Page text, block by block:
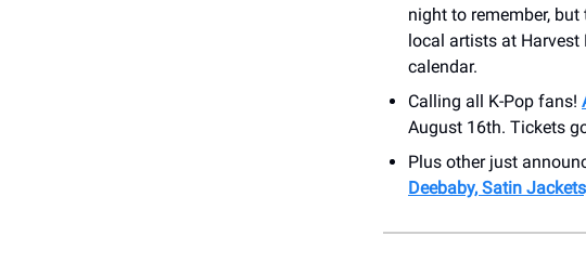
night to remember,
local artists at Harvest
calendar.
Calling all K-Pop fans!
August 16th. Tickets
Plus other just
Deebaby, Satin